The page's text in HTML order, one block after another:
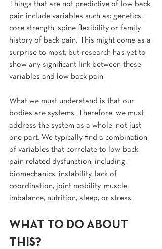
Things that are not predictive of low back
pain include variables such as: genetics,
core strength, spine flexibility or family
history of back pain. This might come as a
surprise to most, but research has yet to
show any significant link between these
variables and low back pain.
What we must understand is that our
bodies are systems. Therefore, we must
address the system as a whole, not just
one part. We typically find a combination
of variables that correlate to low back
pain related dysfunction, including:
biomechanics, instability, lack of
coordination, joint mobility, muscle
imbalance, nutrition, sleep, or stress.
WHAT TO DO ABOUT
THIS?